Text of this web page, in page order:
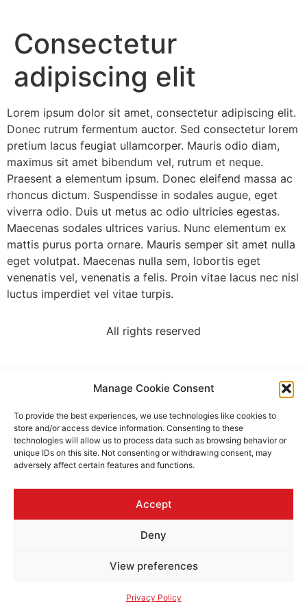
Manage Cookie Consent
To provide the best experiences, we use technologies like cookies to
store and/or access device information. Consenting to these
technologies will allow us to process data such as browsing behavior or
unique IDs on this site. Not consenting or withdrawing consent, may
adversely affect certain features and functions.
Accept
Deny
View preferences
Privacy Policy
Consectetur
adipiscing elit
Lorem ipsum dolor sit amet, consectetur adipiscing elit.
Donec rutrum fermentum auctor. Sed consectetur lorem
pretium lacus feugiat ullamcorper. Mauris odio diam,
maximus sit amet bibendum vel, rutrum et neque.
Praesent a elementum ipsum. Donec eleifend massa ac
rhoncus dictum. Suspendisse in sodales augue, eget
viverra odio. Duis ut metus ac odio ultricies egestas.
Maecenas sodales ultrices varius. Nunc elementum ex
mattis purus porta ornare. Mauris semper sit amet nulla
eget volutpat. Maecenas nulla sem, lobortis eget
venenatis vel, venenatis a felis. Proin vitae lacus nec nisl
luctus imperdiet vel vitae turpis.
All rights reserved